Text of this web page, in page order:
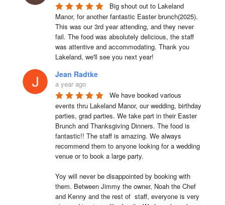
Big shout out to Lakeland
Manor, for another fantastic Easter brunch(2025).
This was our 3rd year attending, and they never
fail. The food was absolutely delicious, the staff
was attentive and accommodating. Thank you
Lakeland, we'll see you next year!
Jean Radtke
a year ago
We have booked various
events thru Lakeland Manor, our wedding, birthday
parties, grad parties. We take part in their Easter
Brunch and Thanksgiving Dinners. The food is
fantastic!! The staff is amazing. We always
recommend them to anyone looking for a wedding
venue or to book a large party.
Yoy will never be disappointed by booking with
them. Between Jimmy the owner, Noah the Chef
and Kenny and the rest of  staff, everyone is very